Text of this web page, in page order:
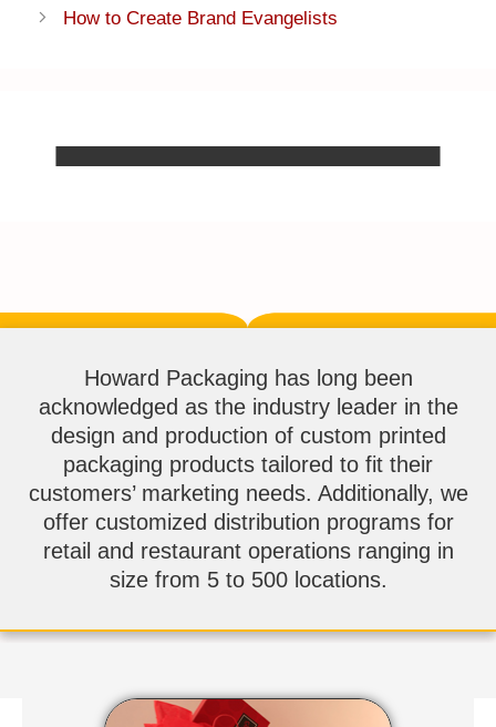
How to Create Brand Evangelists
Howard Packaging has long been
acknowledged as the industry leader in the
design and production of custom printed
packaging products tailored to fit their
customers’ marketing needs. Additionally, we
offer customized distribution programs for
retail and restaurant operations ranging in
size from 5 to 500 locations.